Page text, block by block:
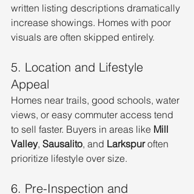
written listing descriptions dramatically
increase showings. Homes with poor
visuals are often skipped entirely.
5. Location and Lifestyle
Appeal
Homes near trails, good schools, water
views, or easy commuter access tend
to sell faster. Buyers in areas like Mill
Valley, Sausalito, and Larkspur often
prioritize lifestyle over size.
6. Pre-Inspection and